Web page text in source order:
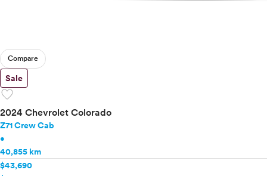
Compare
Sale
favorite
2024 Chevrolet Colorado
Z71 Crew Cab
•
40,855 km
$43,690